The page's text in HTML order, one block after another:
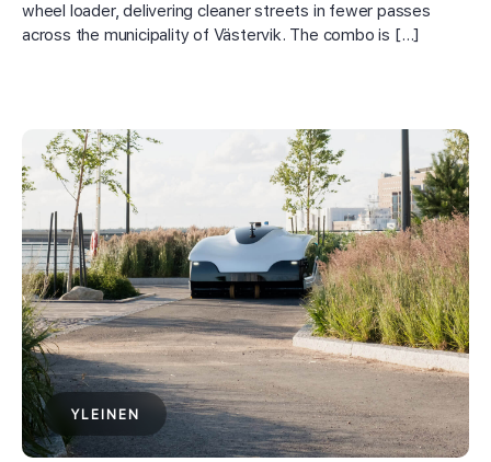
wheel loader, delivering cleaner streets in fewer passes
across the municipality of Västervik. The combo is […]
YLEINEN